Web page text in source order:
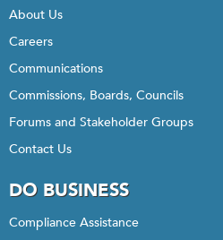
About Us
Careers
Communications
Commissions, Boards, Councils
Forums and Stakeholder Groups
Contact Us
DO BUSINESS
Compliance Assistance